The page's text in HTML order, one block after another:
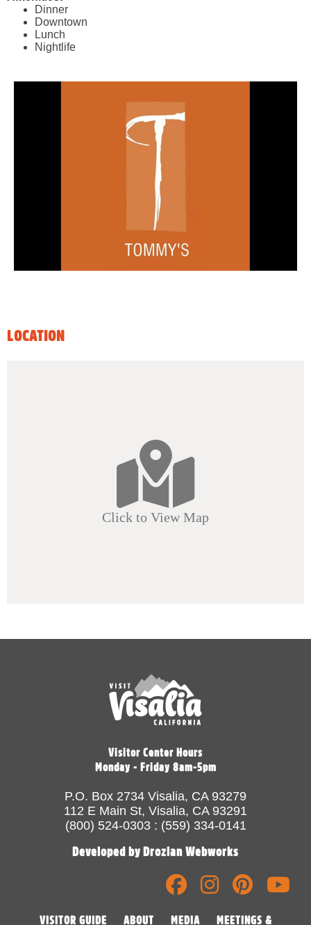
Dinner
Downtown
Lunch
Nightlife
LOCATION
Click to View Map
Visitor Center Hours
Monday - Friday 8am-5pm
P.O. Box 2734 Visalia, CA 93279
112 E Main St, Visalia, CA 93291
(800) 524-0303 : (559) 334-0141
Developed by Drozian Webworks
VISITOR GUIDE ABOUT MEDIA MEETINGS &